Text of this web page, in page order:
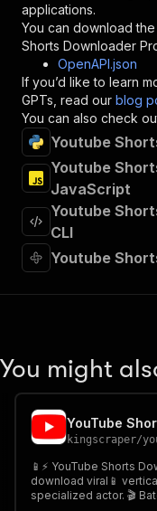
}
},
"/acts/
"post":
{
"x-
"summary"
"tags":
"Run
],
},
"in"
applications.
You can download
Shorts Downloader
OpenAPI.json
If you’d like to learn
GPTs, read our blog
You can also check
Youtube
Youtube
JavaScript
Youtube
CLI
Youtube
You might
YouTube
kingscraper/
📱⚡ YouTube Shorts
download viral📱
specialized actor. 🎬